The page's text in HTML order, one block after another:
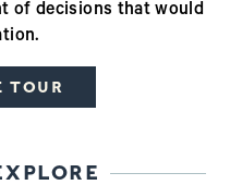
of decisions that would
TOUR